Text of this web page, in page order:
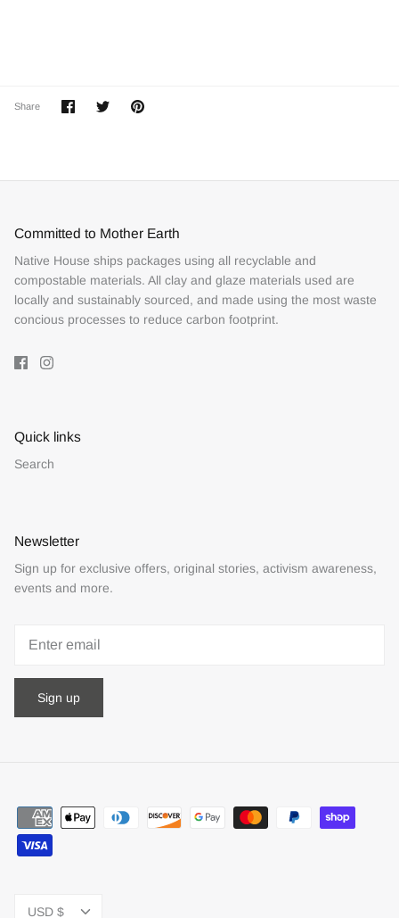
Share
ShareSharePin
Committed to Mother Earth
Native House ships packages using all recyclable and
compostable materials. All clay and glaze materials used are
locally and sustainably sourced, and made using the most waste
concious processes to reduce carbon footprint.
Quick links
Search
Newsletter
Sign up for exclusive offers, original stories, activism awareness,
events and more.
Sign up
Currency
USD $